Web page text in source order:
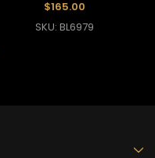
$165.00
SKU: BL6979